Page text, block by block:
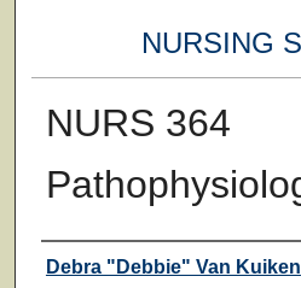
NURSING
NURS 364
Faculty
Debra "Debbie" Van Kuiken